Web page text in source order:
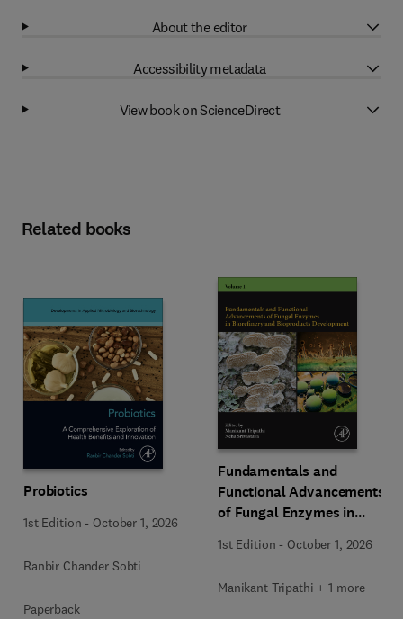
About the editor
Accessibility metadata
View book on ScienceDirect
Related books
Probiotics
1st Edition - October 1, 2026
Ranbir Chander Sobti
Paperback
Fundamentals and
Functional Advancements
of Fungal Enzymes in
Bioproducts Development
1st Edition - October 1, 2026
Manikant Tripathi + 1 more